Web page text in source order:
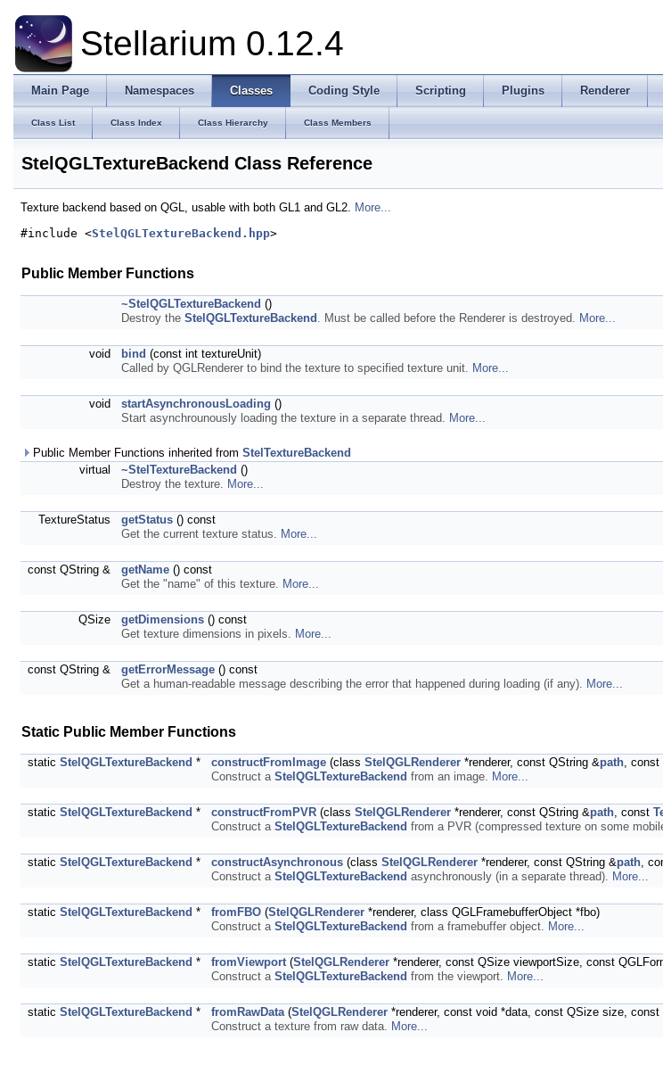
Stellarium 0.12.4
Main Page Namespaces Classes Coding Style Scripting Plugins Renderer
Class List Class Index Class Hierarchy Class Members
StelQGLTextureBackend Class Reference
Texture backend based on QGL, usable with both GL1 and GL2. More...
#include <StelQGLTextureBackend.hpp>
Public Member Functions
~StelQGLTextureBackend ()
Destroy the StelQGLTextureBackend . Must be called before the Renderer is destroyed. More...
void bind (const int textureUnit)
Called by QGLRenderer to bind the texture to specified texture unit. More...
void startAsynchronousLoading ()
Start asynchrounously loading the texture in a separate thread. More...
Public Member Functions inherited from StelTextureBackend
virtual
~StelTextureBackend ()
Destroy the texture. More...
TextureStatus getStatus () const
Get the current texture status. More...
const QString & getName () const
Get the "name" of this texture. More...
QSize getDimensions () const
Get texture dimensions in pixels. More...
const QString & getErrorMessage () const
Get a human-readable message describing the error that happened during loading (if any). More...
Static Public Member Functions
static StelQGLTextureBackend * constructFromImage (class StelQGLRenderer *renderer, const QString &path, const
Construct a StelQGLTextureBackend from an image. More...
static StelQGLTextureBackend * constructFromPVR (class StelQGLRenderer *renderer, const QString &path, const
Construct a StelQGLTextureBackend from a PVR (compressed texture on some
static StelQGLTextureBackend * constructAsynchronous (class StelQGLRenderer *renderer, const QString &path,
Construct a StelQGLTextureBackend asynchronously (in a separate thread). More...
static StelQGLTextureBackend * fromFBO (StelQGLRenderer *renderer, class QGLFramebufferObject *fbo)
Construct a StelQGLTextureBackend from a framebuffer object. More...
static StelQGLTextureBackend * fromViewport(StelQGLRenderer *renderer, const QSize viewportSize, const
Construct a StelQGLTextureBackend from the viewport. More...
static StelQGLTextureBackend * fromRawData(StelQGLRenderer *renderer, const void *data, const QSize size,
Construct a texture from raw data. More...